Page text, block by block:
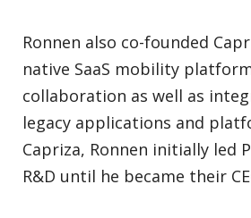
Ronnen also co-founded
native SaaS mobility
collaboration as well as
legacy applications and
Capriza, Ronnen initially led
R&D until he became their